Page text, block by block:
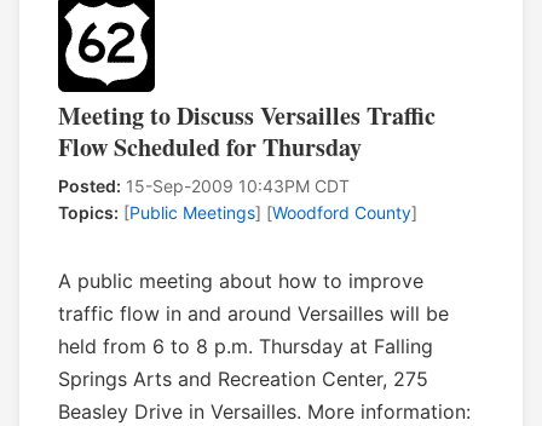
Meeting to Discuss Versailles Traffic
Flow Scheduled for Thursday
Posted: 15-Sep-2009 10:43PM CDT
Topics: [Public Meetings] [Woodford County]
A public meeting about how to improve
traffic flow in and around Versailles will be
held from 6 to 8 p.m. Thursday at Falling
Springs Arts and Recreation Center, 275
Beasley Drive in Versailles. More information: